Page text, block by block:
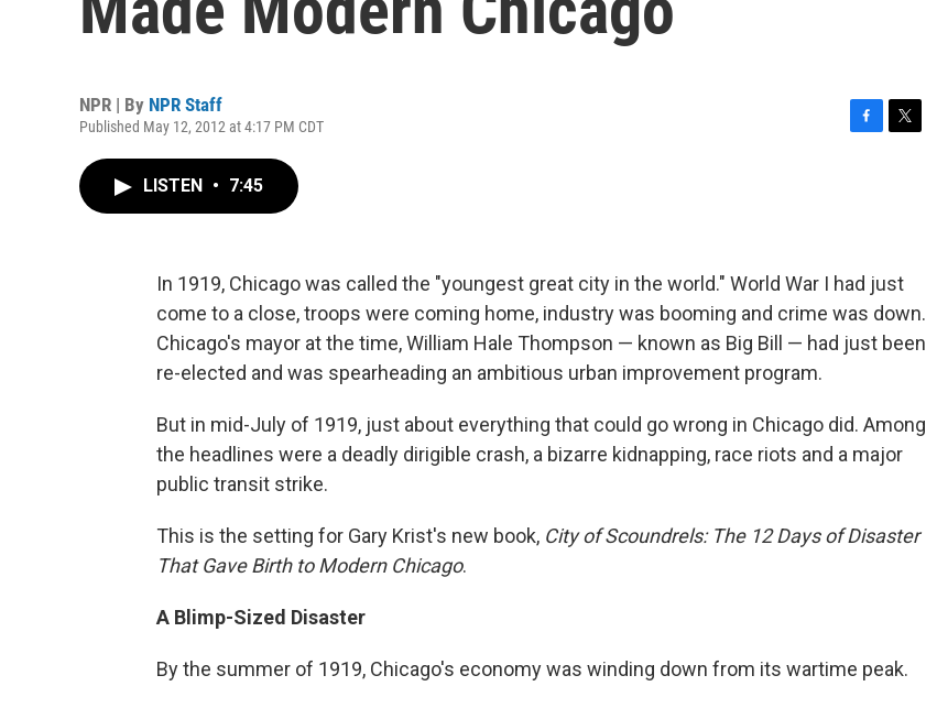
NPR | By NPR Staff
Published May 12, 2012 at 4:17 PM CDT
o
k
r
LISTEN • 7:45
In 1919, Chicago was called the "youngest great city in the world." World War I had just
come to a close, troops were coming home, industry was booming and crime was down.
Chicago's mayor at the time, William Hale Thompson — known as Big Bill — had just been
re-elected and was spearheading an ambitious urban improvement program.
But in mid-July of 1919, just about everything that could go wrong in Chicago did. Among
the headlines were a deadly dirigible crash, a bizarre kidnapping, race riots and a major
public transit strike.
This is the setting for Gary Krist's new book, City of Scoundrels: The 12 Days of Disaster
That Gave Birth to Modern Chicago.
A Blimp-Sized Disaster
By the summer of 1919, Chicago's economy was winding down from its wartime peak.